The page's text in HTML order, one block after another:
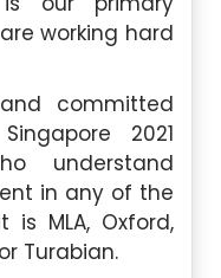
working hard
committed
2021
understand
in any of the
MLA, Oxford,
Turabian.